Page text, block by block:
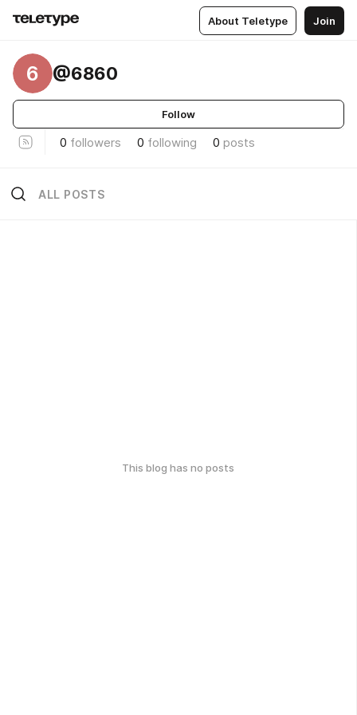
About Teletype Join
6 @6860
Follow
0 followers 0 following 0 posts
ALL POSTS
This blog has no posts